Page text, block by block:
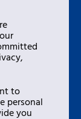
to
personal
you